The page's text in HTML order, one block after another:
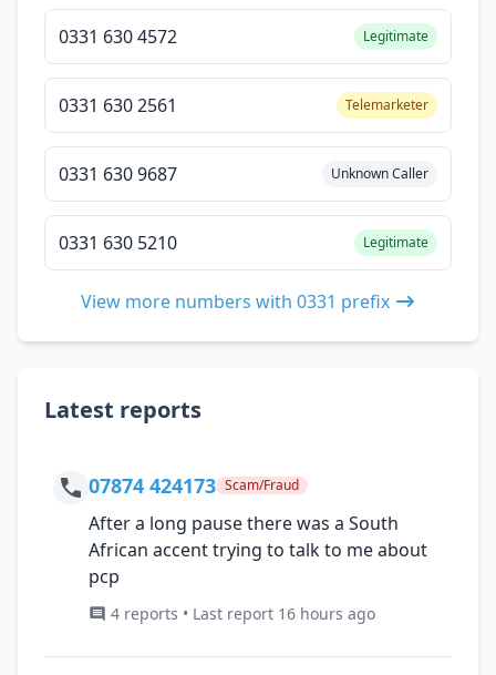
0331 630 4572 Legitimate
0331 630 2561 Telemarketer
0331 630 9687 Unknown Caller
0331 630 5210 Legitimate
View more numbers with 0331 prefix
Latest reports
07874 424173 Scam/Fraud
After a long pause there was a South
African accent trying to talk to me about
pcp
4 reports • Last report 16 hours ago